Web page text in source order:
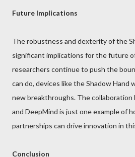
Future Implications
The robustness and dexterity of the
significant implications for the future
researchers continue to push the
can do, devices like the Shadow Hand
new breakthroughs. The
and DeepMind is just one example of
partnerships can drive innovation in
Conclusion